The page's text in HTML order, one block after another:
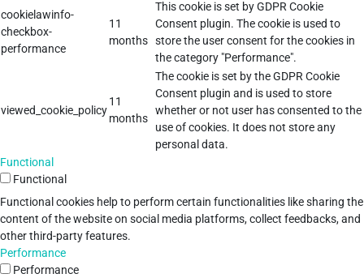
cookielawinfo-
checkbox-
performance
11
months
This cookie is set by GDPR Cookie
Consent plugin. The cookie is used to
store the user consent for the cookies in
the category "Performance".
viewed_cookie_policy
11
months
The cookie is set by the GDPR Cookie
Consent plugin and is used to store
whether or not user has consented to the
use of cookies. It does not store any
personal data.
Functional
Functional
Functional cookies help to perform certain functionalities like sharing the
content of the website on social media platforms, collect feedbacks, and
other third-party features.
Performance
Performance